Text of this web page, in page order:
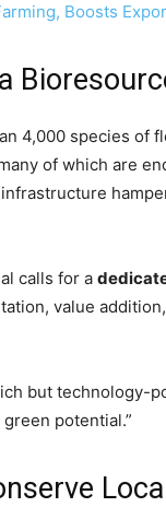
Boosts
4,000 species of
of which are
calls for a
value
but technology-
potential.”